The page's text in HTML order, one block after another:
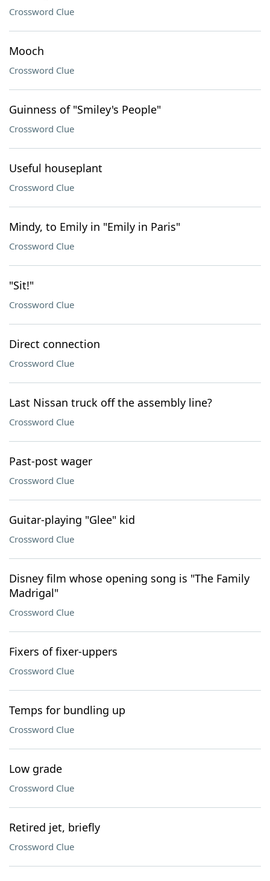
Crossword Clue
Mooch
Crossword Clue
Guinness of "Smiley's People"
Crossword Clue
Useful houseplant
Crossword Clue
Mindy, to Emily in "Emily in Paris"
Crossword Clue
"Sit!"
Crossword Clue
Direct connection
Crossword Clue
Last Nissan truck off the assembly line?
Crossword Clue
Past-post wager
Crossword Clue
Guitar-playing "Glee" kid
Crossword Clue
Disney film whose opening song is "The Family
Madrigal"
Crossword Clue
Fixers of fixer-uppers
Crossword Clue
Temps for bundling up
Crossword Clue
Low grade
Crossword Clue
Retired jet, briefly
Crossword Clue